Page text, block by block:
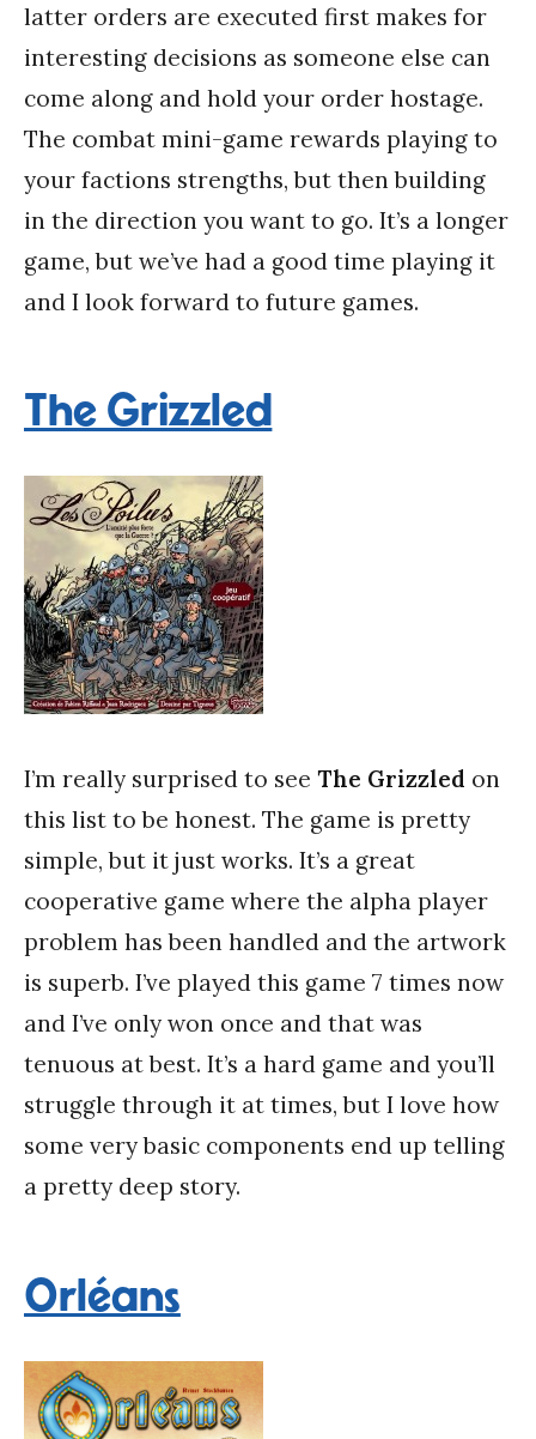
latter orders are executed first makes for
interesting decisions as someone else can
come along and hold your order hostage.
The combat mini-game rewards playing to
your factions strengths, but then building
in the direction you want to go. It’s a longer
game, but we’ve had a good time playing it
and I look forward to future games.
The Grizzled
I’m really surprised to see The Grizzled on
this list to be honest. The game is pretty
simple, but it just works. It’s a great
cooperative game where the alpha player
problem has been handled and the artwork
is superb. I’ve played this game 7 times now
and I’ve only won once and that was
tenuous at best. It’s a hard game and you’ll
struggle through it at times, but I love how
some very basic components end up telling
a pretty deep story.
Orléans